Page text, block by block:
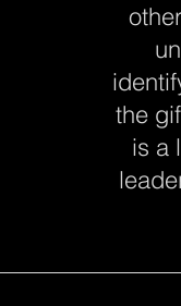
the
is a